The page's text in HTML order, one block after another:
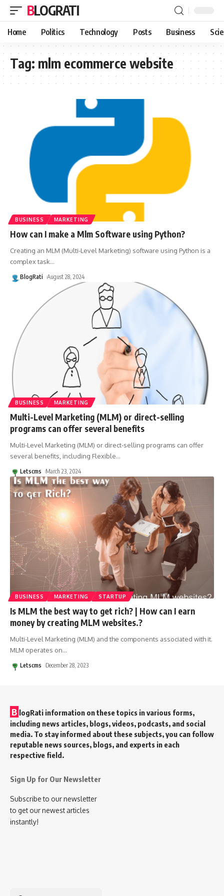
BLOGRATI
Home Politics Technology Posts Business
Tag: mlm ecommerce website
BUSINESS MARKETING
How can I make a Mlm Software using Python?
Creating an MLM (Multi-Level Marketing) software using Python is a
complex task…
BlogRati August 28, 2024
BUSINESS MARKETING
Multi-Level Marketing (MLM) or direct-selling
programs can offer several benefits
Multi-Level Marketing (MLM) or direct-selling programs can offer
several benefits, including Flexible…
Letscms March 23, 2024
BUSINESS MARKETING STARTUP
Is MLM the best way to get rich? | How can I earn
money by creating MLM websites.?
Multi-Level Marketing (MLM) and the components associated with it.
MLM operates on…
Letscms December 28, 2023
B logRati information on these topics in various forms,
including news articles, blogs, videos, podcasts, and social
media. To stay informed about these subjects, you can follow
reputable news sources, blogs, and experts in each
respective field.
Sign Up for Our Newsletter
Subscribe to our newsletter
to get our newest articles
instantly!